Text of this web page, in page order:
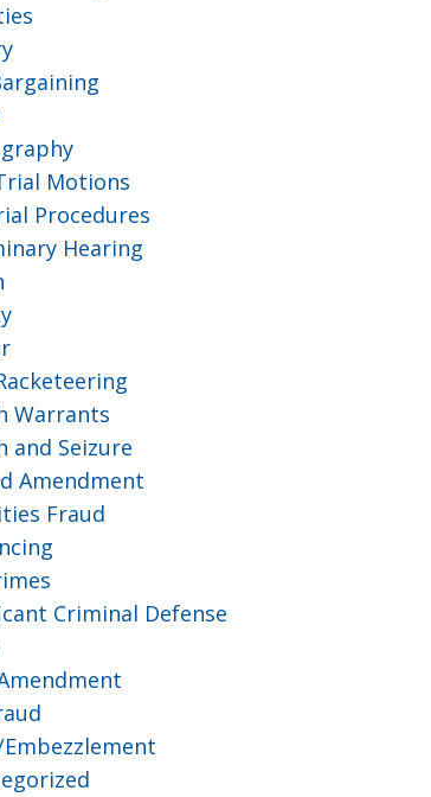
Motions
Procedures
Hearing
Warrants
and Seizure
Amendment
Fraud
Criminal Defense